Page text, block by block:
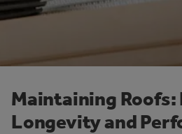
Maintaining Roofs:
Longevity and